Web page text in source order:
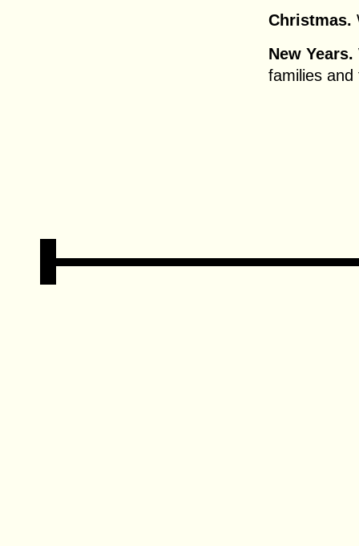
Christmas.
New Years.
families and